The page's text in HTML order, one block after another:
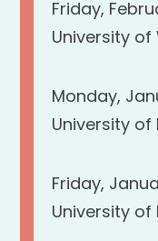
Friday,
University
Monday,
University of
Friday,
University of